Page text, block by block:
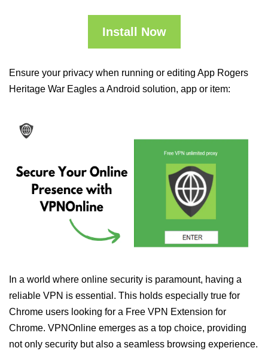
Install Now
Ensure your privacy when running or editing App Rogers
Heritage War Eagles a Android solution, app or item:
In a world where online security is paramount, having a
reliable VPN is essential. This holds especially true for
Chrome users looking for a Free VPN Extension for
Chrome. VPNOnline emerges as a top choice, providing
not only security but also a seamless browsing experience.